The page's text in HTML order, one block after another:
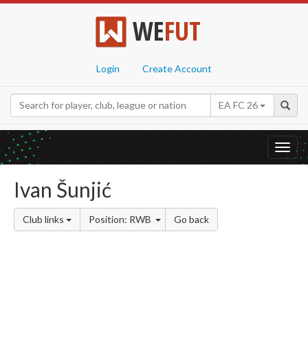
WEFUT
Login Create Account
EA FC 26
Ivan Šunjić
Club links Position: RWB Go back